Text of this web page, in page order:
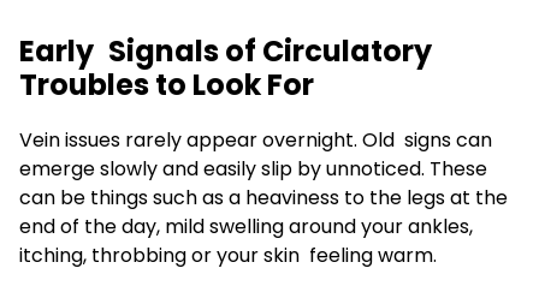
Early Signals of Circulatory
Troubles to Look For
Vein issues rarely appear overnight. Old signs can
emerge slowly and easily slip by unnoticed. These
can be things such as a heaviness to the legs at the
end of the day, mild swelling around your ankles,
itching, throbbing or your skin feeling warm.